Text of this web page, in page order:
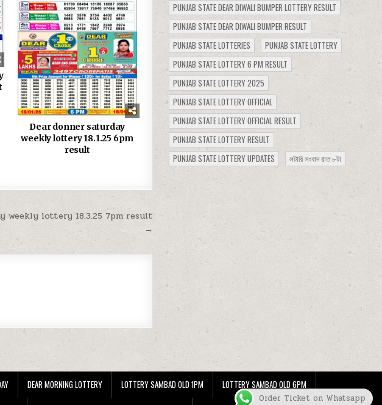
Dear donner saturday
weekly lottery 18.1.25 6pm
result
weekly lottery 18.3.25 7pm result
→
PUNJAB STATE DEAR DIWALI BUMPER LOTTERY RESULT
PUNJAB STATE DEAR DIWALI BUMPER RESULT
PUNJAB STATE LOTTERIES
PUNJAB STATE LOTTERY
PUNJAB STATE LOTTERY 6 PM RESULT
PUNJAB STATE LOTTERY 2025
PUNJAB STATE LOTTERY OFFICIAL
PUNJAB STATE LOTTERY OFFICIAL RESULT
PUNJAB STATE LOTTERY RESULT
PUNJAB STATE LOTTERY UPDATES
লটারি সংবাদ রাত ৮টা
DEAR MORNING LOTTERY LOTTERY SAMBAD OLD 1PM LOTTERY SAMBAD OLD 6PM
Order Ticket on Whatsapp